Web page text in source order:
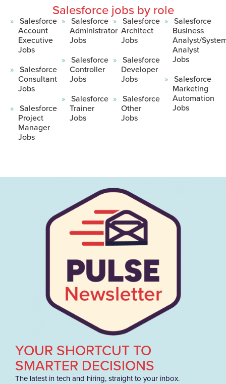
Salesforce jobs by role
Salesforce
Account
Executive
Jobs
Salesforce
Consultant
Jobs
Salesforce
Project
Manager
Jobs
Salesforce
Administrator
Jobs
Salesforce
Controller
Jobs
Salesforce
Trainer
Jobs
Salesforce
Architect
Jobs
Salesforce
Developer
Jobs
Salesforce
Other
Jobs
Salesforce
Business
Analyst/
Analyst
Jobs
Salesforce
Marketing
Automation
Jobs
YOUR SHORTCUT TO
SMARTER DECISIONS
The latest in tech and hiring, straight to your inbox.